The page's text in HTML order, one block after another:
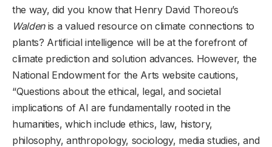
the way, did you know that Henry David Thoreou’s
Walden is a valued resource on climate connections to
plants? Artificial intelligence will be at the forefront of
climate prediction and solution advances. However, the
National Endowment for the Arts website cautions,
“Questions about the ethical, legal, and societal
implications of AI are fundamentally rooted in the
humanities, which include ethics, law, history,
philosophy, anthropology, sociology, media studies, and